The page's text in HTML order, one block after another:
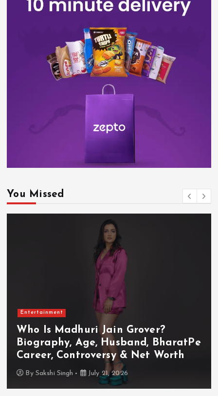
You Missed
Entertainment
Who Is Madhuri Jain Grover?
Biography, Age, Husband, BharatPe
Career, Controversy & Net Worth
By Sakshi Singh July 21, 2026